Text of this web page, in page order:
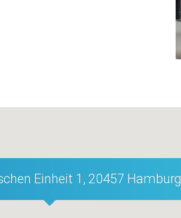
Einheit 1, 20457 Hamburg